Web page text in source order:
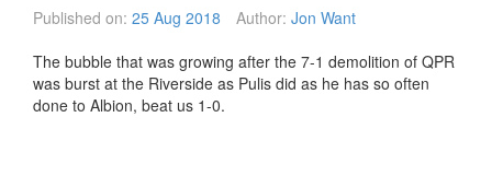
Published on: 25 Aug 2018 Author: Jon Want
The bubble that was growing after the 7-1 demolition of QPR
was burst at the Riverside as Pulis did as he has so often
done to Albion, beat us 1-0.